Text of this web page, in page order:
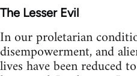
The Lesser Evil
In our proletarian
disempowerment, and
lives have been reduced